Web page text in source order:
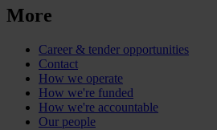
More
Career & tender opportunities
Contact
How we operate
How we're funded
How we're accountable
Our people